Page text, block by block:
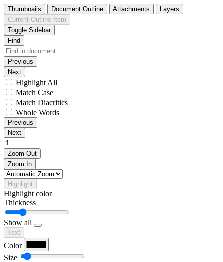
Thumbnails Document Outline Attachments
Layers
Current Outline Item
Toggle Sidebar
Find
Previous
Next
Highlight All
Match Case
Match Diacritics
Whole Words
Previous
Next
Zoom Out
Zoom In
Highlight
Highlight color
Thickness
Show all
Text
Color
Size